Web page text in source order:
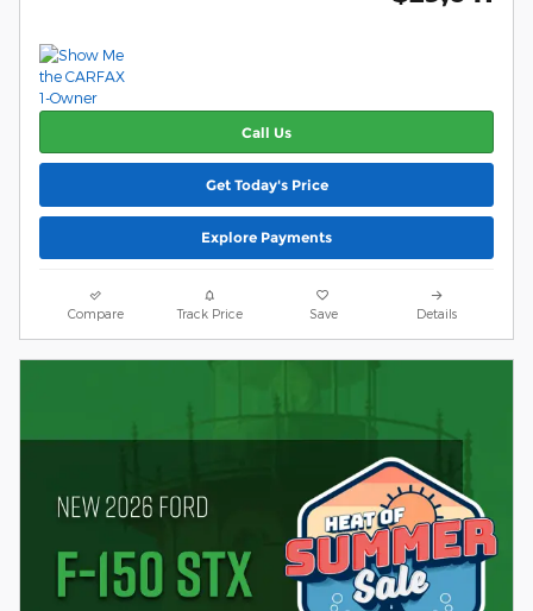
Call Us
Get Today's Price
Explore Payments
Compare Track Price Save Details